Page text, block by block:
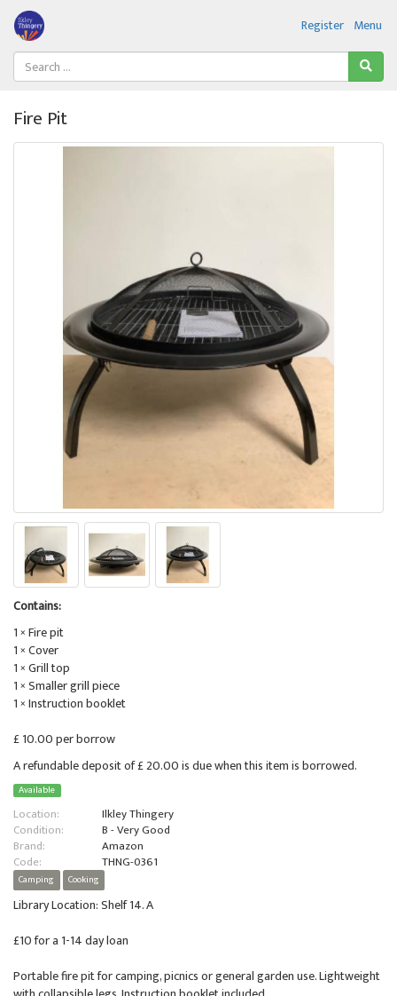
Menu
Register
Fire Pit
Contains:
1 × Fire pit
1 × Cover
1 × Grill top
1 × Smaller grill piece
1 × Instruction booklet
£ 10.00 per borrow
A refundable deposit of £ 20.00 is due when this item is borrowed.
Available
Location:
Ilkley Thingery
Condition:
B - Very Good
Brand:
Amazon
Code:
THNG-0361
Camping Cooking
Library Location: Shelf 14. A
£10 for a 1-14 day loan
Portable fire pit for camping, picnics or general garden use. Lightweight